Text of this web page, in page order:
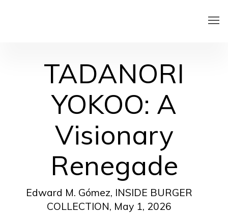
TADANORI
YOKOO: A
Visionary
Renegade
Edward M. Gómez, INSIDE BURGER
COLLECTION, May 1, 2026